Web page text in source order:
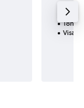
1 total
18h